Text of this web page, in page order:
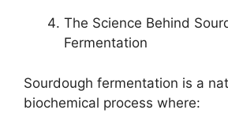
The Science Behind
Fermentation
Sourdough fermentation is a
biochemical process where: